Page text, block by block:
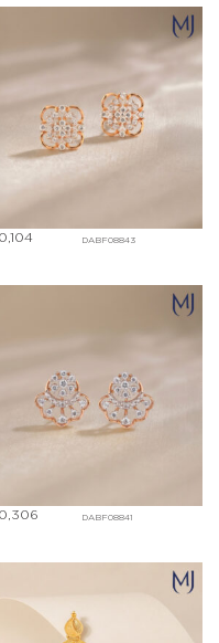
DABF08843
DABF08841